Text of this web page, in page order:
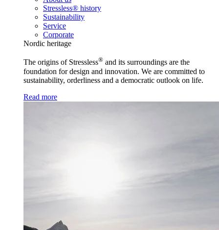
Stressless® history
Sustainability
Service
Corporate
Nordic heritage
The origins of Stressless® and its surroundings are the
foundation for design and innovation. We are committed to
sustainability, orderliness and a democratic outlook on life.
Read more